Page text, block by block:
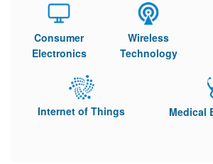
Consumer
Electronics
Wireless
Technology
Internet of Things Medical